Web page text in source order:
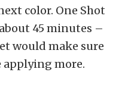
color. One Shot
45 minutes –
would make sure
applying more.